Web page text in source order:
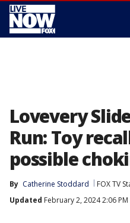
Lovevery
Run: Toy
possible
By Catherine Stoddard FOX TV
Updated February 2, 2024 2:06 PM